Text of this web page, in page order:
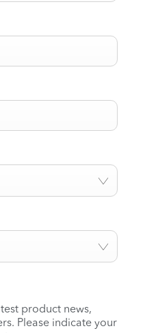
product news,
Please indicate your